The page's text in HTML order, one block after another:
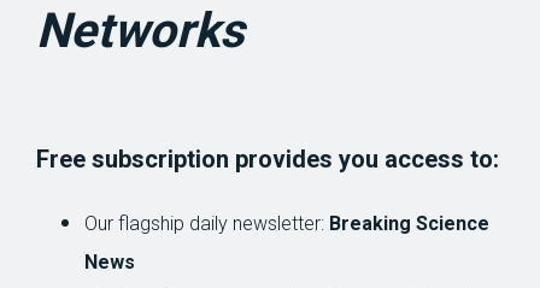
Networks
Free subscription provides you access to:
Our flagship daily newsletter: Breaking Science
News